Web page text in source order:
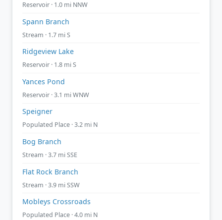
Reservoir · 1.0 mi NNW
Spann Branch
Stream · 1.7 mi S
Ridgeview Lake
Reservoir · 1.8 mi S
Yances Pond
Reservoir · 3.1 mi WNW
Speigner
Populated Place · 3.2 mi N
Bog Branch
Stream · 3.7 mi SSE
Flat Rock Branch
Stream · 3.9 mi SSW
Mobleys Crossroads
Populated Place · 4.0 mi N